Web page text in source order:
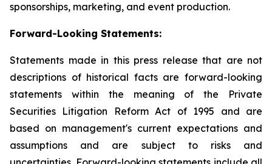
sponsorships, marketing, and event production.
Forward-Looking Statements:
Statements made in this press release that are not
descriptions of historical facts are forward-looking
statements within the meaning of the Private
Securities Litigation Reform Act of 1995 and are
based on management's current expectations and
assumptions and are subject to risks and